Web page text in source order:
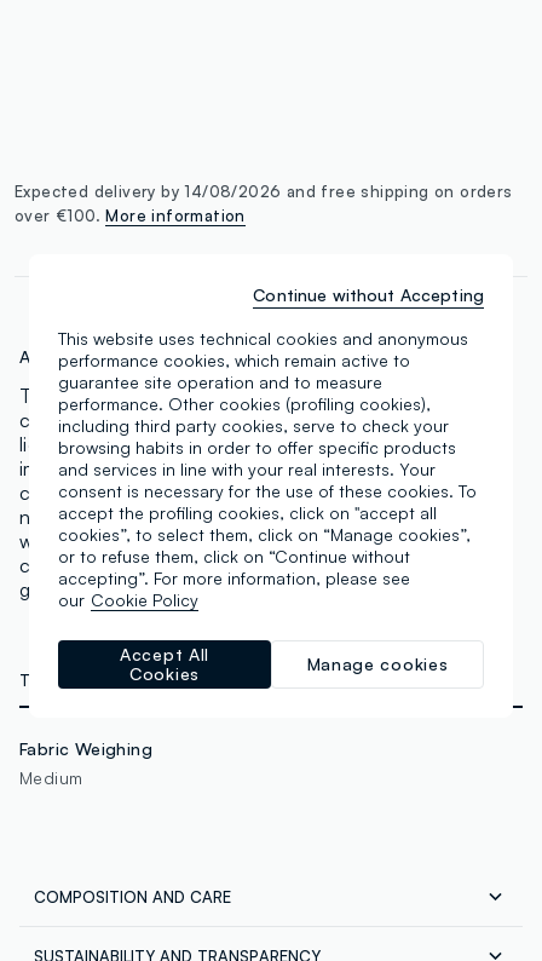
Expected delivery by 14/08/2026 and free shipping on orders
over €100.More information
Art.N.:000568829
The concealer for everyone. 18 tones ranging from
cooler and neutral to warm shades. A concealer with
light but excellent coverage to conceal any
imperfections. It adapts to the skin tone and
counteracts dark circles, with a matte finish that does
not highlight expression lines or pores. Lasting effect
with intense pigments that can also be used for
contouring and defining. The applicator allows for
gentle application. Vegan & Cruelty Free.
TECHNICAL DETAILS
Fabric Weighing
Medium
COMPOSITION AND CARE
SUSTAINABILITY AND TRANSPARENCY
This website uses technical cookies and anonymous
performance cookies, which remain active to
guarantee site operation and to measure
performance. Other cookies (profiling cookies),
including third party cookies, serve to check your
browsing habits in order to offer specific products
and services in line with your real interests. Your
consent is necessary for the use of these cookies. To
accept the profiling cookies, click on "accept all
cookies”, to select them, click on “Manage cookies”,
or to refuse them, click on “Continue without
accepting”. For more information, please see
our Cookie Policy
Manage cookies
Accept All
Cookies
Continue without Accepting